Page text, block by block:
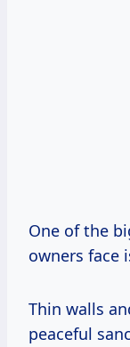
One of the
owners face
Thin walls
peaceful